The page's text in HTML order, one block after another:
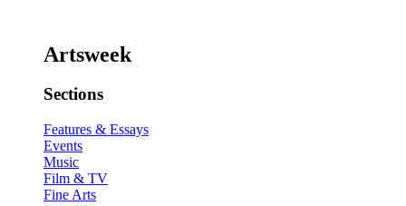
Artsweek
Sections
Features & Essays
Events
Music
Film & TV
Fine Arts